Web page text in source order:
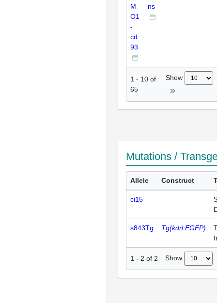
M
O1
-
cd
93
ns
1 - 10 of
65
Show
Mutations /
Allele Construct
ci15
s843Tg Tg(kdrl:EGFP)
1 - 2 of 2 Show